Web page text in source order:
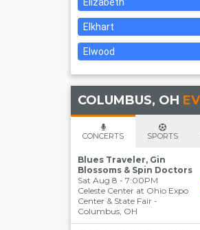
Elkhart
Elwood
COLUMBUS, OH
CONCERTS SPORTS
Blues Traveler, Gin
Blossoms & Spin Doctors
Sat Aug 8 - 7:00PM
Celeste Center at Ohio Expo
Center & State Fair -
Columbus, OH